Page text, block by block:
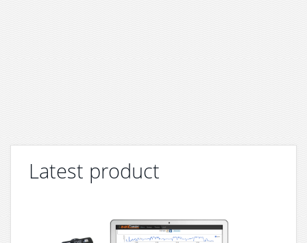
Latest product